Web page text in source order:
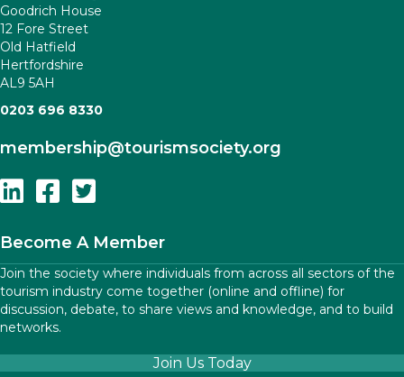
Goodrich House
12 Fore Street
Old Hatfield
Hertfordshire
AL9 5AH
0203 696 8330
membership@tourismsociety.org
Follow Us On Linkedin
Follow Us On Facebook
Follow Us On Twitter
Become A Member
Join the society where individuals from across all sectors of the
tourism industry come together (online and offline) for
discussion, debate, to share views and knowledge, and to build
networks.
Join Us Today